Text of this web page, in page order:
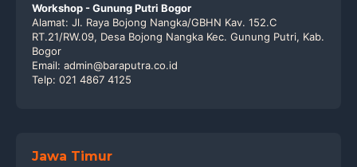
Workshop - Gunung Putri Bogor
Alamat: Jl. Raya Bojong Nangka/GBHN Kav. 152.C
RT.21/RW.09, Desa Bojong Nangka Kec. Gunung Putri, Kab.
Bogor
Email: admin@baraputra.co.id
Telp: 021 4867 4125
Jawa Timur